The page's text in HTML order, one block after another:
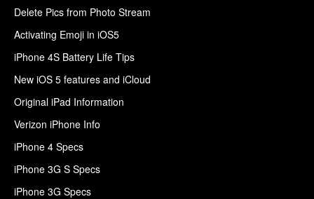
Delete Pics from Photo Stream
Activating Emoji in iOS5
iPhone 4S Battery Life Tips
New iOS 5 features and iCloud
Original iPad Information
Verizon iPhone Info
iPhone 4 Specs
iPhone 3G S Specs
iPhone 3G Specs